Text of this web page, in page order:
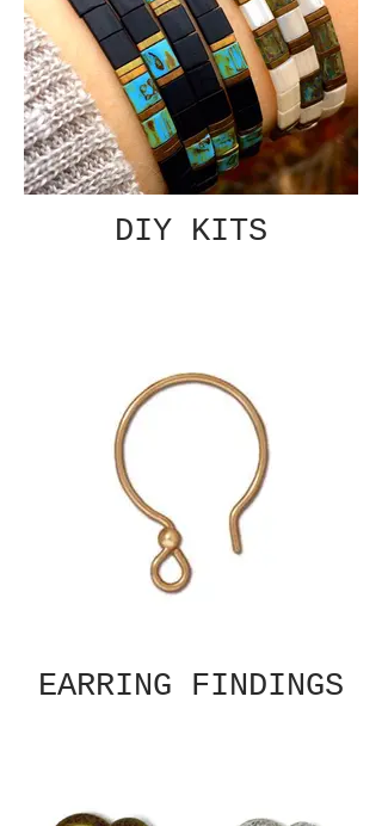
DIY KITS
EARRING FINDINGS